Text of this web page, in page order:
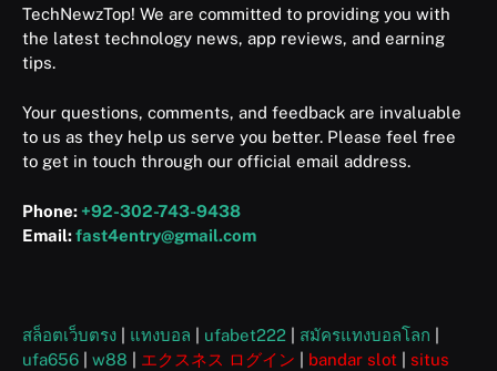
TechNewzTop! We are committed to providing you with
the latest technology news, app reviews, and earning
tips.
Your questions, comments, and feedback are invaluable
to us as they help us serve you better. Please feel free
to get in touch through our official email address.
Phone: +92-302-743-9438
Email:fast4entry@gmail.com
สล็อตเว็บตรง แทงบอล ufabet222 สมัครแทงบอลโลก
ufa656
w88 エクスネス ログイン bandar slot
situs